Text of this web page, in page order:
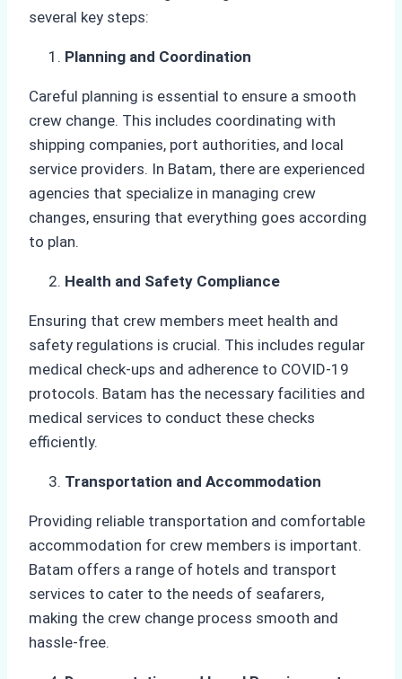
several key steps:
Planning and Coordination
Careful planning is essential to ensure a smooth
crew change. This includes coordinating with
shipping companies, port authorities, and local
service providers. In Batam, there are experienced
agencies that specialize in managing crew
changes, ensuring that everything goes according
to plan.
Health and Safety Compliance
Ensuring that crew members meet health and
safety regulations is crucial. This includes regular
medical check-ups and adherence to COVID-19
protocols. Batam has the necessary facilities and
medical services to conduct these checks
efficiently.
Transportation and Accommodation
Providing reliable transportation and comfortable
accommodation for crew members is important.
Batam offers a range of hotels and transport
services to cater to the needs of seafarers,
making the crew change process smooth and
hassle-free.